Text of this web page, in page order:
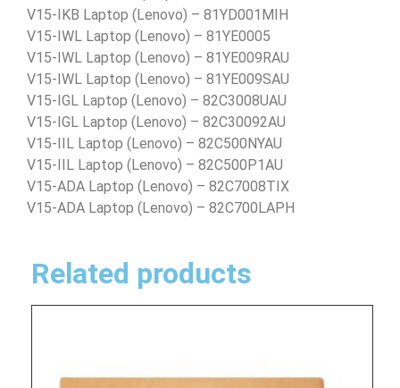
V15-IKB Laptop (Lenovo) – 81YD001MIH
V15-IWL Laptop (Lenovo) – 81YE0005
V15-IWL Laptop (Lenovo) – 81YE009RAU
V15-IWL Laptop (Lenovo) – 81YE009SAU
V15-IGL Laptop (Lenovo) – 82C3008UAU
V15-IGL Laptop (Lenovo) – 82C30092AU
V15-IIL Laptop (Lenovo) – 82C500NYAU
V15-IIL Laptop (Lenovo) – 82C500P1AU
V15-ADA Laptop (Lenovo) – 82C7008TIX
V15-ADA Laptop (Lenovo) – 82C700LAPH
Related products